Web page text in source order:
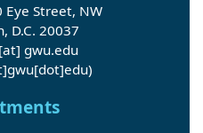
Eye Street, NW
D.C. 20037
[at] gwu.edu